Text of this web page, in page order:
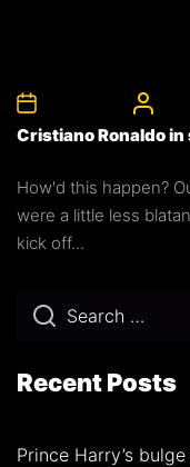
Cristiano Ronaldo
How'd this happen?
were a little less
kick off...
Recent Posts
Prince Harry’s